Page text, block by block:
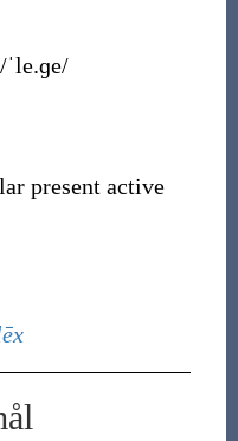
/ˈle.ɡe/
present active